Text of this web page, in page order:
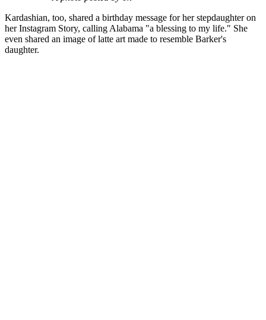
Kardashian, too, shared a birthday message for her stepdaughter on
her Instagram Story, calling Alabama "a blessing to my life." She
even shared an image of latte art made to resemble Barker's
daughter.